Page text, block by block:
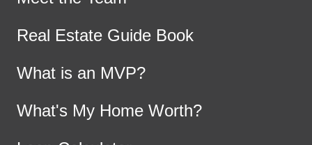
Real Estate Guide Book
What is an MVP?
What's My Home Worth?